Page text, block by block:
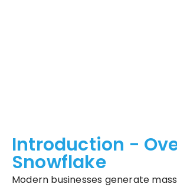
Introduction -
Snowflake
Modern businesses generate